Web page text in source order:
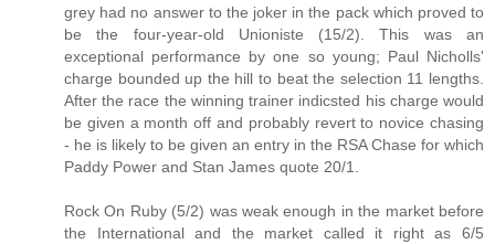
grey had no answer to the joker in the pack which proved to
be the four-year-old Unioniste (15/2). This was an
exceptional performance by one so young; Paul Nicholls'
charge bounded up the hill to beat the selection 11 lengths.
After the race the winning trainer indicsted his charge would
be given a month off and probably revert to novice chasing
- he is likely to be given an entry in the RSA Chase for which
Paddy Power and Stan James quote 20/1.
Rock On Ruby (5/2) was weak enough in the market before
the International and the market called it right as 6/5